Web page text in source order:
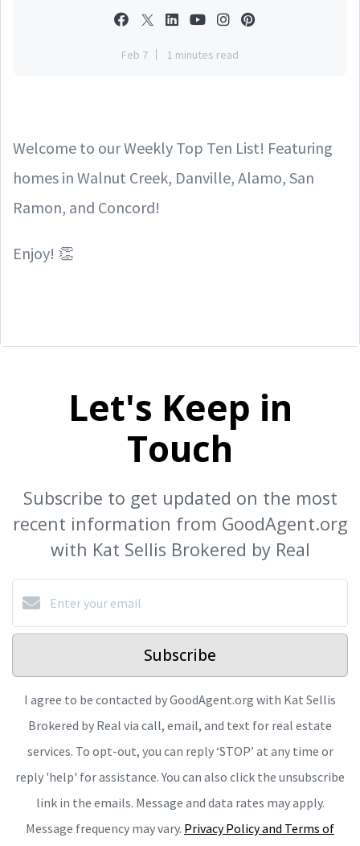
Feb 7 1 minutes read
Welcome to our Weekly Top Ten List! Featuring
homes in Walnut Creek, Danville, Alamo, San
Ramon, and Concord!
Enjoy! 👏
Let's Keep in
Touch
Subscribe to get updated on the most
recent information from GoodAgent.org
with Kat Sellis Brokered by Real
Subscribe
I agree to be contacted by GoodAgent.org with Kat Sellis
Brokered by Real via call, email, and text for real estate
services. To opt-out, you can reply ‘STOP’ at any time or
reply 'help' for assistance. You can also click the unsubscribe
link in the emails. Message and data rates may apply.
Message frequency may vary. Privacy Policy and Terms of